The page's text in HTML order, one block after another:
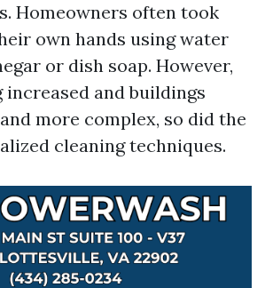
Homeowners often took
own hands using water
or dish soap. However,
increased and buildings
more complex, so did the
cleaning techniques.